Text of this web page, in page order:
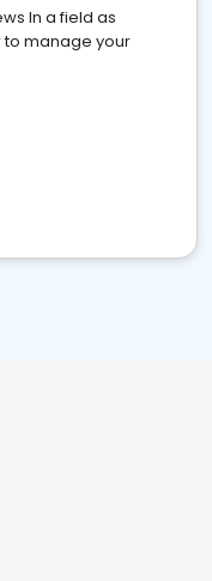
In a field as
to manage your